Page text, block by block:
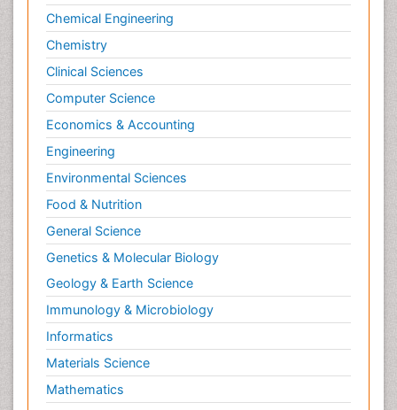
Neuroscience
Newborn Jaundice
Newborns Screening
Nociceptive Pain
Nursing Public Health
Nutrition, Growth and Development
Old Age Care
Opioid
Oral and Maxillofacial Radiology
Orthopedics
Paediatric Cardiology
Paediatric Endocrinology
Paediatric Gastroenterology
Paediatric Hematology
Paediatric Infectious Diseases
Paediatric Neurology
Chemical Engineering
Chemistry
Clinical Sciences
Computer Science
Economics & Accounting
Engineering
Environmental Sciences
Food & Nutrition
General Science
Genetics & Molecular Biology
Geology & Earth Science
Immunology & Microbiology
Informatics
Materials Science
Mathematics